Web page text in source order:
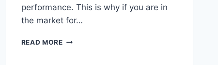
performance. This is why if you are in
the market for…
READ MORE